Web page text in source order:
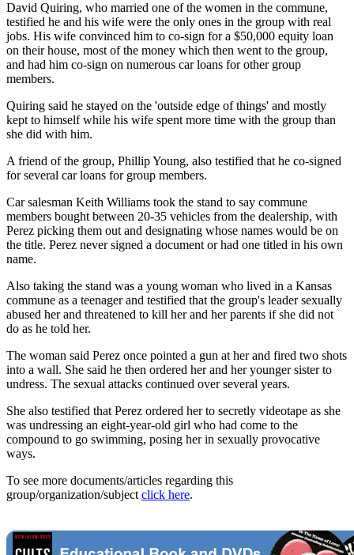
David Quiring, who married one of the women in the commune,
testified he and his wife were the only ones in the group with real
jobs. His wife convinced him to co-sign for a $50,000 equity loan
on their house, most of the money which then went to the group,
and had him co-sign on numerous car loans for other group
members.
Quiring said he stayed on the 'outside edge of things' and mostly
kept to himself while his wife spent more time with the group than
she did with him.
A friend of the group, Phillip Young, also testified that he co-signed
for several car loans for group members.
Car salesman Keith Williams took the stand to say commune
members bought between 20-35 vehicles from the dealership, with
Perez picking them out and designating whose names would be on
the title. Perez never signed a document or had one titled in his own
name.
Also taking the stand was a young woman who lived in a Kansas
commune as a teenager and testified that the group's leader sexually
abused her and threatened to kill her and her parents if she did not
do as he told her.
The woman said Perez once pointed a gun at her and fired two shots
into a wall. She said he then ordered her and her younger sister to
undress. The sexual attacks continued over several years.
She also testified that Perez ordered her to secretly videotape as she
was undressing an eight-year-old girl who had come to the
compound to go swimming, posing her in sexually provocative
ways.
To see more documents/articles regarding this
group/organization/subject click here.